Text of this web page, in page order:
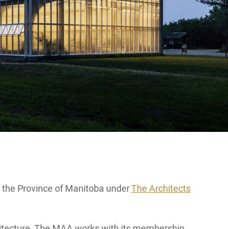
Province of Manitoba underThe Architects